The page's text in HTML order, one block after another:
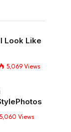
Look Like
5,069 Views
5,060 Views